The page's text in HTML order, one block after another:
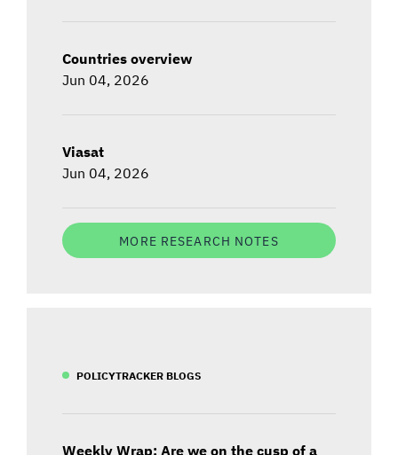
Countries overview
Jun 04, 2026
Viasat
Jun 04, 2026
MORE RESEARCH NOTES
POLICYTRACKER BLOGS
Weekly Wrap: Are we on the cusp of a